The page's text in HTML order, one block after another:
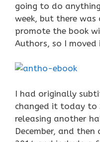
going to do
week, but there
promote the book
Authors, so I
I had originally
changed it today to
releasing another
December, and